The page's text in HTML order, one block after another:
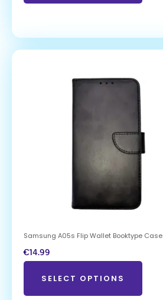
Samsung A05s Flip Wallet Booktype Case
€14.99
SELECT OPTIONS